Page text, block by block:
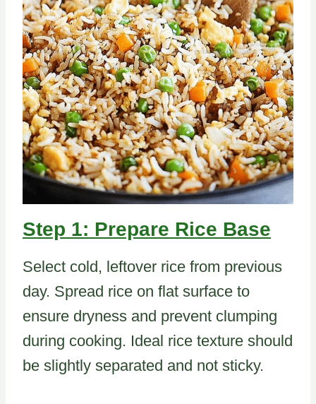
Step 1: Prepare Rice Base
Select cold, leftover rice from previous
day. Spread rice on flat surface to
ensure dryness and prevent clumping
during cooking. Ideal rice texture should
be slightly separated and not sticky.